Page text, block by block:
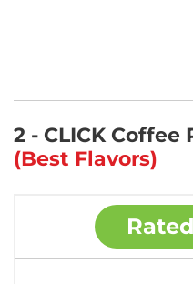
2 - CLICK
(Best Flavors)
Rated